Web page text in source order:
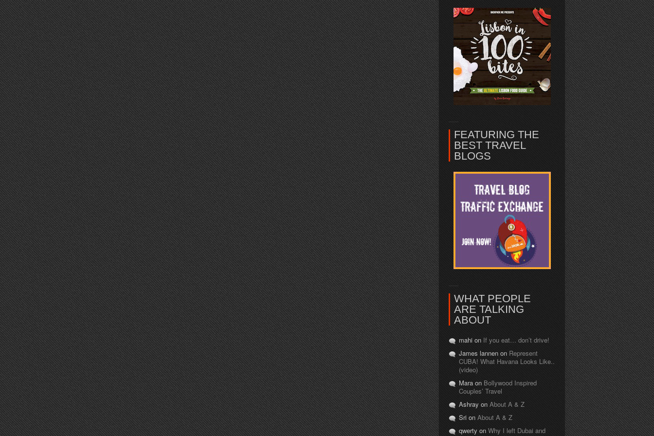
FEATURING THE
BEST TRAVEL
BLOGS
WHAT PEOPLE
ARE TALKING
ABOUT
mahi on If you eat… don’t drive!
James lannen on Represent
CUBA! What Havana Looks Like..
(video)
Mara on Bollywood Inspired
Couples’ Travel
Ashray on About A & Z
Sri on About A & Z
qwerty on Why I left Dubai and